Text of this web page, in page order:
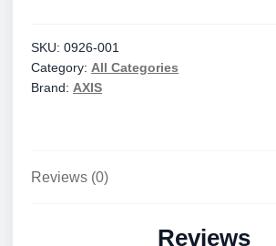
POE
quantity
SKU: 0926-001
Category: All Categories
Brand: AXIS
Reviews (0)
Reviews